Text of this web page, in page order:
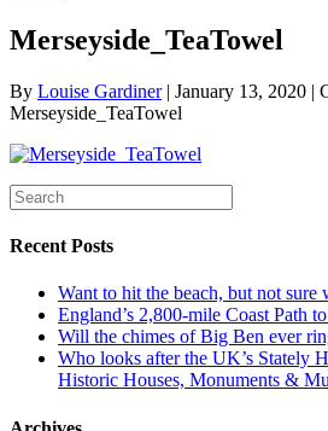
Merseyside_TeaTowel
By Louise Gardiner| January 13, 2020 |
Merseyside_TeaTowel
Recent Posts
Want to hit the beach, but not sure
England’s 2,800-mile Coast Path
Will the chimes of Big Ben ever
Who looks after the UK’s Stately
Historic Houses, Monuments &